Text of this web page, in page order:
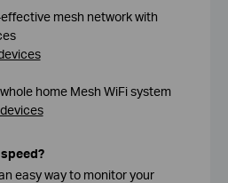
mesh network with
home Mesh WiFi system
easy way to monitor your